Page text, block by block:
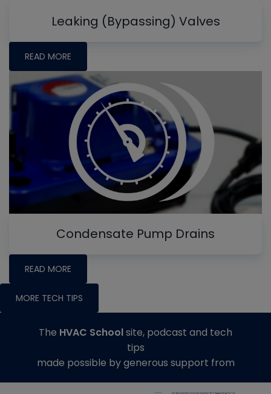
Leaking (Bypassing) Valves
READ MORE
Condensate Pump Drains
READ MORE
MORE TECH TIPS
The HVAC Schoolsite, podcast and tech
tips
made possible by generous support from